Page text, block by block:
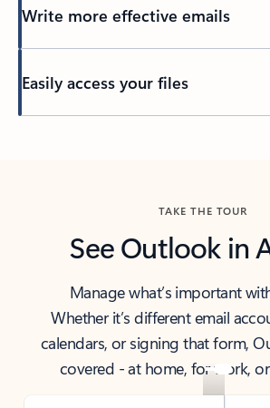
Write more effective emails
Easily access your files
TAKE THE TOUR
See Outlook in
Manage what’s important
Whether it’s different email
calendars, or signing that form,
covered - at home, for work,